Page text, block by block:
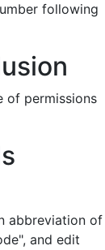
following
of permissions
abbreviation of
and edit